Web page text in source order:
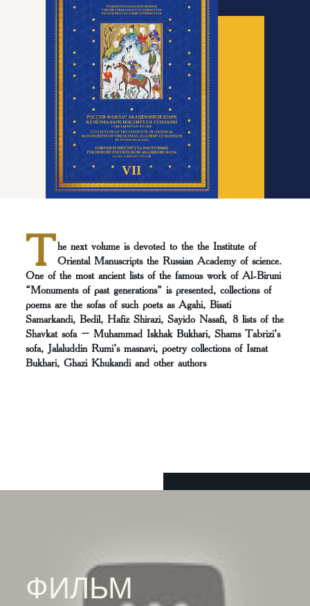
T he next volume is devoted to the the Institute of
Oriental Manuscripts the Russian Асademy of science.
Оne of the most ancient lists of the famous work of Al-Biruni
“Monuments of past generations” is presented, collections of
poems are the sofas of such poets as Agahi, Bisati
Samarkandi, Bedil, Hafiz Shirazi, Sayido Nasafi, 8 lists of the
Shavkat sofa – Muhammad Iskhak Bukhari, Shams Tabrizi’s
sofa, Jalaluddin Rumi’s masnavi, poetry collections of Ismat
Bukhari, Ghazi Khukandi and other authors
ФИЛЬМ